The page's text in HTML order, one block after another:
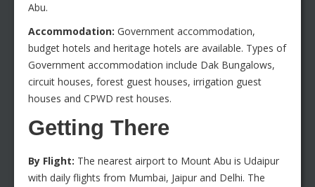
Abu.
Accommodation: Government accommodation,
budget hotels and heritage hotels are available. Types of
Government accommodation include Dak Bungalows,
circuit houses, forest guest houses, irrigation guest
houses and CPWD rest houses.
Getting There
By Flight: The nearest airport to Mount Abu is Udaipur
with daily flights from Mumbai, Jaipur and Delhi. The